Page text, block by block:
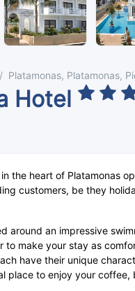
Platamonas, Platamonas,
Hotel
the heart of Platamonas
customers, be they
around an impressive
make your stay as
have their unique
place to enjoy your